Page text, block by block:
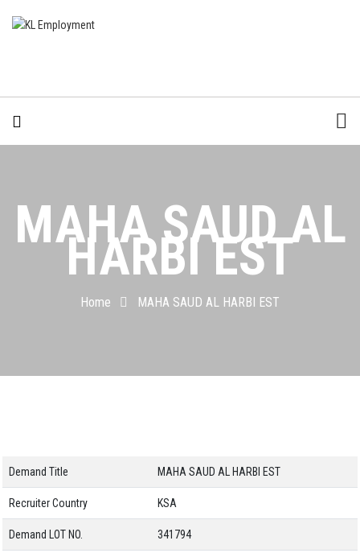
MAHA SAUD AL
HARBI EST
Home MAHA SAUD AL HARBI EST
Demand Title MAHA SAUD AL HARBI EST
Recruiter Country KSA
Demand LOT NO. 341794